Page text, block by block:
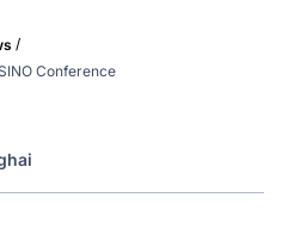
/
Conference